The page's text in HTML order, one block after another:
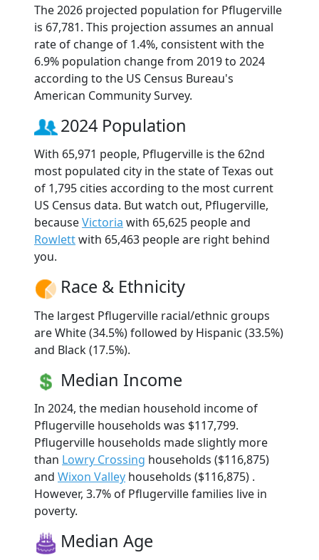
The 2026 projected population for Pflugerville
is 67,781. This projection assumes an annual
rate of change of 1.4%, consistent with the
6.9% population change from 2019 to 2024
according to the US Census Bureau's
American Community Survey.
2024 Population
With 65,971 people, Pflugerville is the 62nd
most populated city in the state of Texas out
of 1,795 cities according to the most current
US Census data. But watch out, Pflugerville,
becauseVictoria with 65,625 people and
Rowlettwith 65,463 people are right behind
you.
Race & Ethnicity
The largest Pflugerville racial/ethnic groups
are White (34.5%) followed by Hispanic (33.5%)
and Black (17.5%).
Median Income
In 2024, the median household income of
Pflugerville households was $117,799.
Pflugerville households made slightly more
than Lowry Crossing households ($116,875)
and Wixon Valley households ($116,875) .
However, 3.7% of Pflugerville families live in
poverty.
Median Age